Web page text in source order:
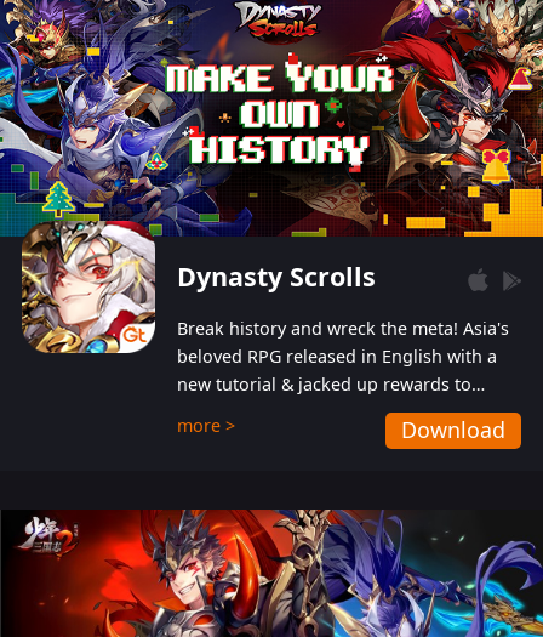
Dynasty Scrolls
Break history and wreck the meta! Asia's
beloved RPG released in English with a
new tutorial & jacked up rewards to
gently guide you into the ultra-violent
wastelands!
more > Download